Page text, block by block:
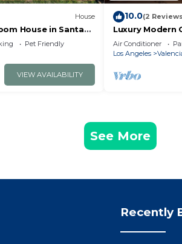
House
House in Santa
SpaPet Friendly
VIEW AVAILABILITY
10.0(2
Luxury Modern
sound, UltraFast
Air Conditioner
Los Angeles
See More
Recently